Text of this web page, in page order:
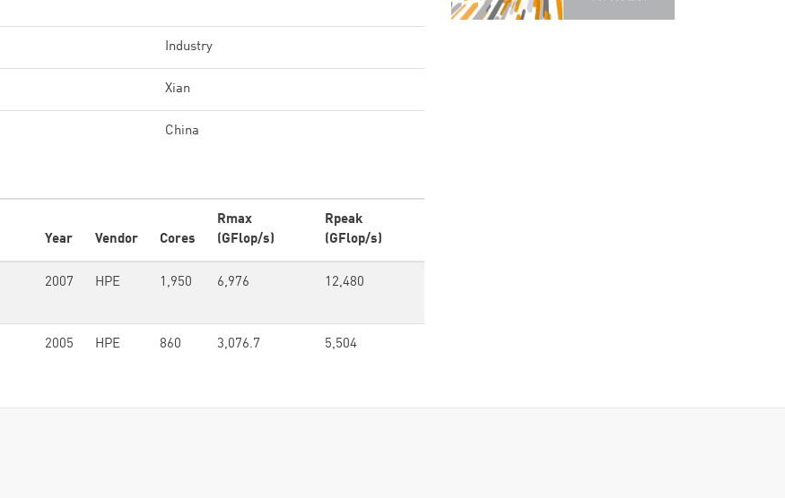
Industry
Xian
China
Year Vendor Cores
Rmax
(GFlop/s)
Rpeak
(GFlop/s)
2007 HPE 1,950 6,976 12,480
2005 HPE 860 3,076.7 5,504